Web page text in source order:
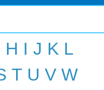
H I J K L
T U V W